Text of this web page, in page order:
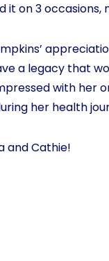
it on 3 occasions,
a legacy that
with her
her health
and Cathie!